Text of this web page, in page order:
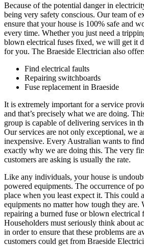
Because of the potential danger in
being very safety conscious. Our team of
ensure that your house is 100% safe and
every time. Whether you just need a
blown electrical fuses fixed, we will get it
for you. The Braeside Electrician also
Find electrical faults
Repairing switchboards
Fuse replacement in Braeside
It is extremely important for a service
and that’s precisely what we are doing.
group is capable of delivering services in
Our services are not only exceptional, we
inexpensive. Every Australian wants to
exactly why we are doing this. The very
customers are asking is usually the rate.
Like any individuals, your house is
powered equipments. The occurrence of
place when you least expect it. This could
equipments no matter how tough they are.
repairing a burned fuse or blown electrical
Householders must seriously think about
in order to ensure that these problems are
customers could get from Braeside